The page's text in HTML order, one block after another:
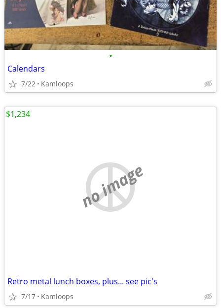
•
Calendars
7/22 Kamloops
no image
Retro metal lunch boxes, plus... see pic's
7/17 Kamloops
$1,234